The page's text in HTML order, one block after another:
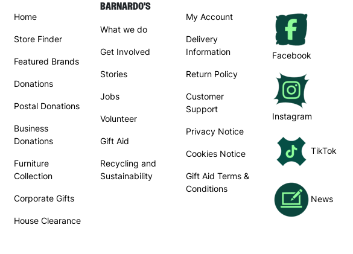
Home
Store Finder
Featured Brands
Donations
Postal Donations
Business
Donations
Furniture
Collection
Corporate Gifts
House Clearance
BARNARDO'S
What we do
Get Involved
Stories
Jobs
Volunteer
Gift Aid
Recycling and
Sustainability
My Account
Delivery
Information
Return Policy
Customer
Support
Privacy Notice
Cookies Notice
Gift Aid Terms &
Conditions
Facebook
Instagram
TikTok
News